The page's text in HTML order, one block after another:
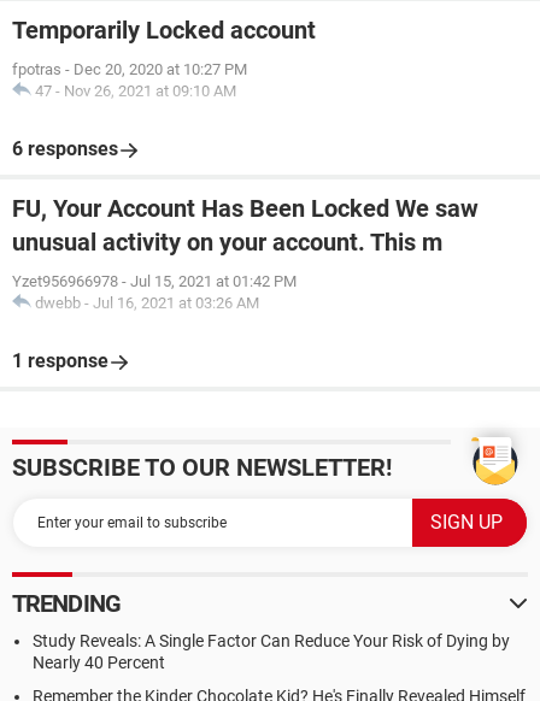
Temporarily Locked account
fpotras - Dec 20, 2020 at 10:27 PM
47 - Nov 26, 2021 at 09:10 AM
6 responses
FU, Your Account Has Been Locked We saw
unusual activity on your account. This m
Yzet956966978 - Jul 15, 2021 at 01:42 PM
dwebb - Jul 16, 2021 at 03:26 AM
1 response
SUBSCRIBE TO OUR NEWSLETTER!
TRENDING
Study Reveals: A Single Factor Can Reduce Your Risk of Dying by
Nearly 40 Percent
Remember the Kinder Chocolate Kid? He's Finally Revealed Himself